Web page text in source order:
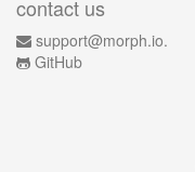
contact us
support@morph.io.
GitHub